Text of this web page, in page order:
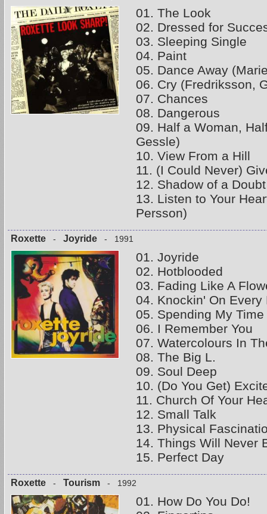
01. The Look
02. Dressed for
03. Sleeping Single
04. Paint
05. Dance Away
06. Cry (Fredriksson,
07. Chances
08. Dangerous
09. Half a Woman,
Gessle)
10. View From a Hill
11. (I Could Never)
12. Shadow of a
13. Listen to Your
Persson)
Roxette - Joyride - 1991
01. Joyride
02. Hotblooded
03. Fading Like A
04. Knockin' On Every
05. Spending My Time
06. I Remember You
07. Watercolours In
08. The Big L.
09. Soul Deep
10. (Do You Get)
11. Church Of Your
12. Small Talk
13. Physical
14. Things Will Never
15. Perfect Day
Roxette - Tourism - 1992
01. How Do You Do!